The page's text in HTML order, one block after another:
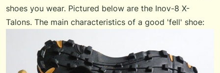
shoes you wear. Pictured below are the Inov-8 X-
Talons. The main characteristics of a good 'fell' shoe: